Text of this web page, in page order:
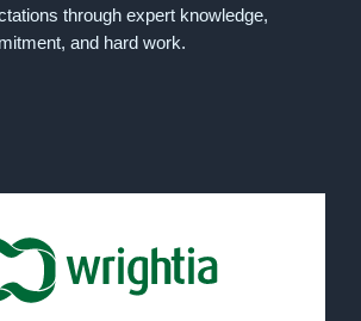
through expert knowledge,
and hard work.